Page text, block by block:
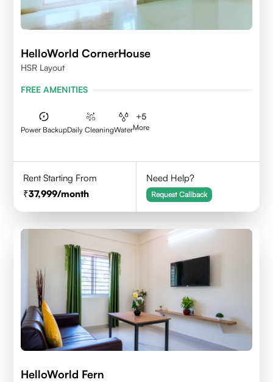
HelloWorld CornerHouse
HSR Layout
FREE AMENITIES
Power BackupDaily CleaningWater
+5
More
Rent Starting From
37,999/month
Need Help?
Request Callback
HelloWorld Fern